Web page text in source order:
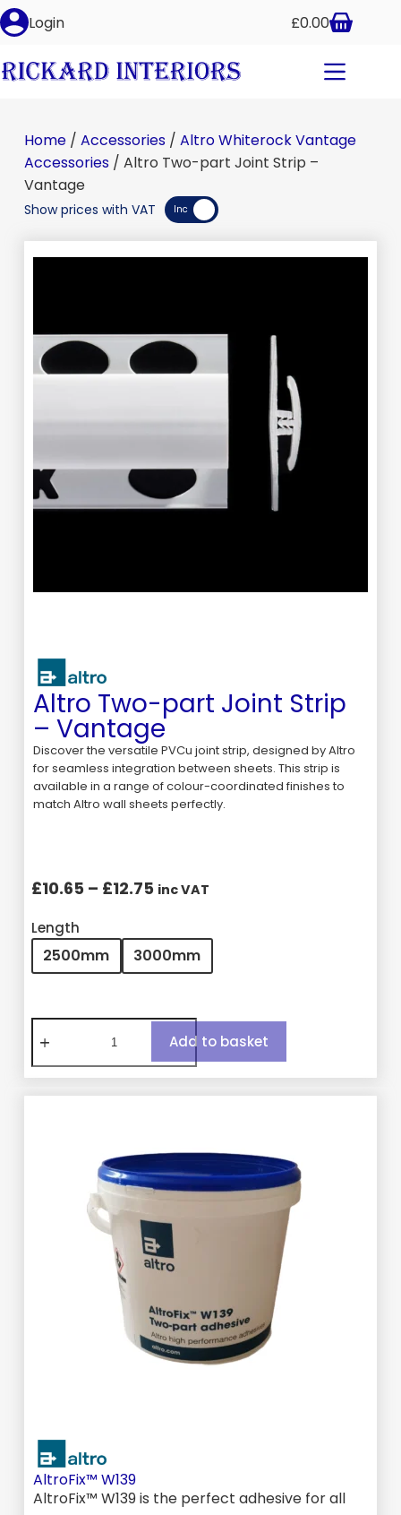
Select options
Login £0.00
Home/ Accessories/ Altro Whiterock Vantage
Accessories/ Altro Two-part Joint Strip –
Vantage
Show prices with VAT Inc Exc
Altro Two-part Joint Strip
– Vantage
Discover the versatile PVCu joint strip, designed by Altro
for seamless integration between sheets. This strip is
available in a range of colour-coordinated finishes to
match Altro wall sheets perfectly.
£10.65 – £12.75 inc VAT
Length
2500mm 3000mm
Add to basket
AltroFix™ W139
AltroFix™ W139 is the perfect adhesive for all